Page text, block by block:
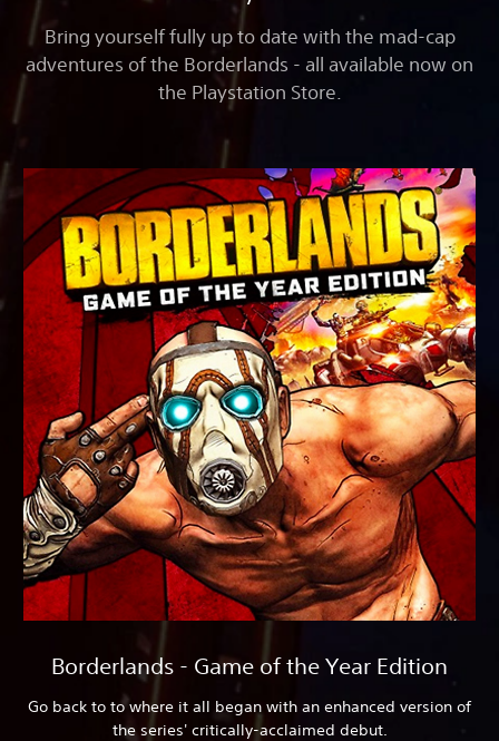
Bring yourself fully up to date with the mad-cap
adventures of the Borderlands - all available now on
the Playstation Store.
Borderlands - Game of the Year Edition
Go back to to where it all began with an enhanced version of
the series' critically-acclaimed debut.